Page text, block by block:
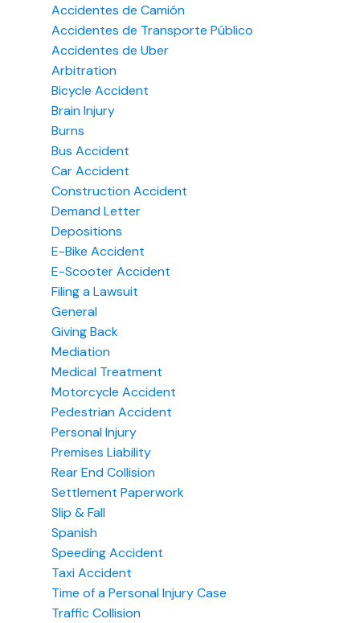
Accidentes de Camión
Accidentes de Transporte Público
Accidentes de Uber
Arbitration
Bicycle Accident
Brain Injury
Burns
Bus Accident
Car Accident
Construction Accident
Demand Letter
Depositions
E-Bike Accident
E-Scooter Accident
Filing a Lawsuit
General
Giving Back
Mediation
Medical Treatment
Motorcycle Accident
Pedestrian Accident
Personal Injury
Premises Liability
Rear End Collision
Settlement Paperwork
Slip & Fall
Spanish
Speeding Accident
Taxi Accident
Time of a Personal Injury Case
Traffic Collision